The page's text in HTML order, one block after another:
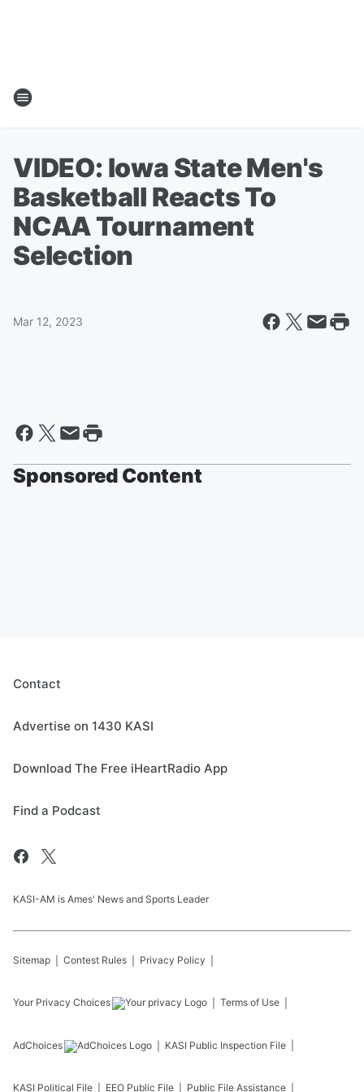
VIDEO: Iowa State Men's
Basketball Reacts To
NCAA Tournament
Selection
Mar 12, 2023
Sponsored Content
Contact
Advertise on 1430 KASI
Download The Free iHeartRadio App
Find a Podcast
KASI-AM is Ames' News and Sports Leader
Sitemap Contest Rules Privacy Policy
Your Privacy Choices Terms of Use
AdChoices KASI Public Inspection File
KASI Political File EEO Public File Public File Assistance